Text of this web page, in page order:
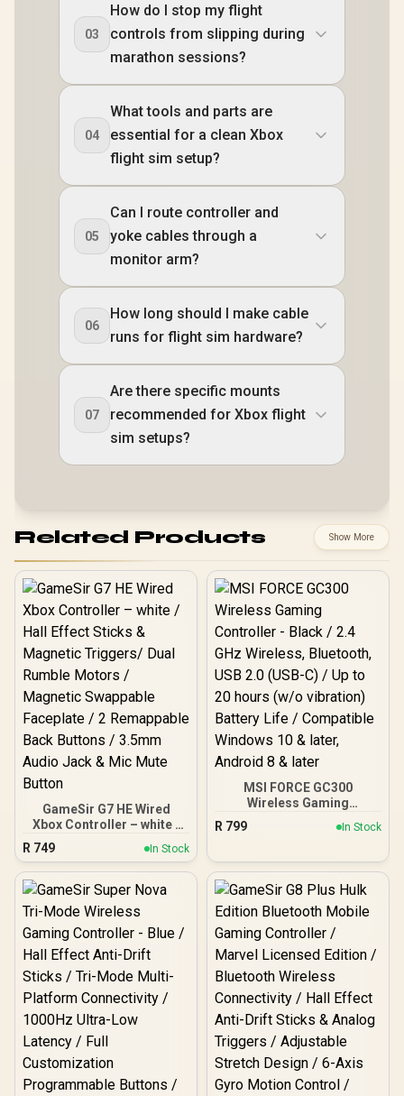
03
How do I stop my flight
controls from slipping during
marathon sessions?
04
What tools and parts are
essential for a clean Xbox
flight sim setup?
05
Can I route controller and
yoke cables through a
monitor arm?
06
How long should I make cable
runs for flight sim hardware?
07
Are there specific mounts
recommended for Xbox flight
sim setups?
Related Products Show More
GameSir G7 HE Wired
Xbox Controller – white /
Hall Effect Sticks &
Magnetic Triggers/ Dual
Rumble Motors /
Magnetic Swappable
Faceplate / 2 Remappable
Back Buttons / 3.5mm
Audio Jack & Mic Mute
Button
R 749 In Stock
MSI FORCE GC300
Wireless Gaming
Controller - Black / 2.4
GHz Wireless, Bluetooth,
hours (w/o vibration)
Battery Life / Compatible
Windows 10 & later,
Android 8 & later
R 799 In Stock